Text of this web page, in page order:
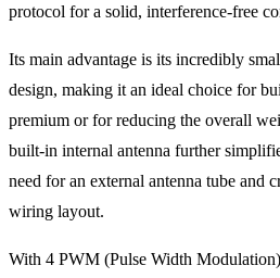
protocol for a solid, interference-free
Its main advantage is its incredibly
design, making it an ideal choice for
premium or for reducing the overall
built-in internal antenna further
need for an external antenna tube and
wiring layout.
With 4 PWM (Pulse Width